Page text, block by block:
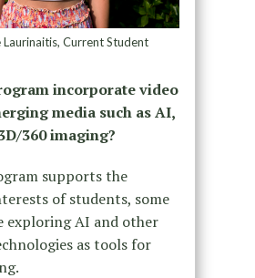
Current Student
incorporate video
media such as AI,
360 imaging?
supports the
of students, some
exploring AI and other
as tools for